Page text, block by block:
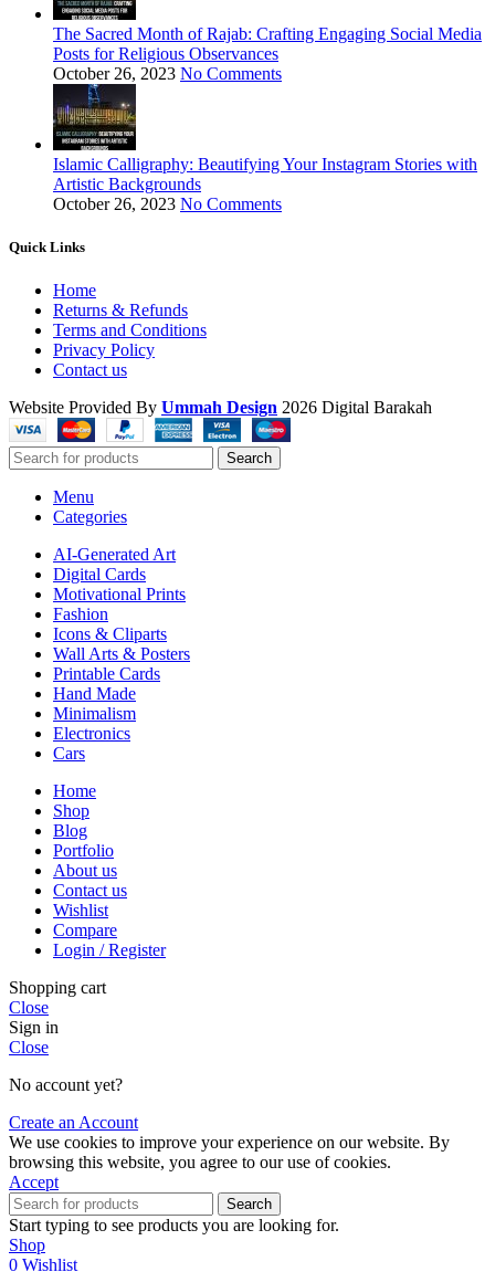
The Sacred Month of Rajab: Crafting Engaging Social Media
Posts for Religious Observances
October 26, 2023 No Comments
Islamic Calligraphy: Beautifying Your Instagram Stories with
Artistic Backgrounds
October 26, 2023 No Comments
Quick Links
Home
Returns & Refunds
Terms and Conditions
Privacy Policy
Contact us
Website Provided By Ummah Design 2026 Digital Barakah
Search
Menu
Categories
AI-Generated Art
Digital Cards
Motivational Prints
Fashion
Icons & Cliparts
Wall Arts & Posters
Printable Cards
Hand Made
Minimalism
Electronics
Cars
Home
Shop
Blog
Portfolio
About us
Contact us
Wishlist
Compare
Login / Register
Shopping cart
Close
Sign in
Close
No account yet?
Create an Account
We use cookies to improve your experience on our website. By
browsing this website, you agree to our use of cookies.
Accept
Search
Start typing to see products you are looking for.
Shop
0 Wishlist